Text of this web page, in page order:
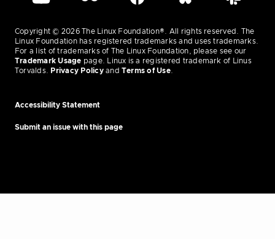
Copyright © 2026 The Linux Foundation®. All rights reserved. The
Linux Foundation has registered trademarks and uses trademarks.
For a list of trademarks of The Linux Foundation, please see our
Trademark Usage page. Linux is a registered trademark of Linus
Torvalds.
Privacy Policyand Terms of Use.
Accessibility Statement
Submit an issue with this page